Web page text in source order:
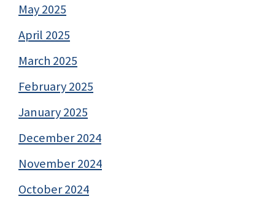
May 2025
April 2025
March 2025
February 2025
January 2025
December 2024
November 2024
October 2024